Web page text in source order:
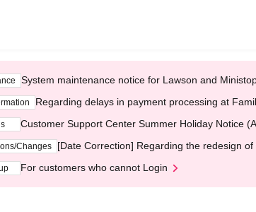
System maintenance notice for Lawson and
Regarding delays in payment processing at
Customer Support Center Summer Holiday Notice
Changes [Date Correction] Regarding the redesign
For customers who cannot Login